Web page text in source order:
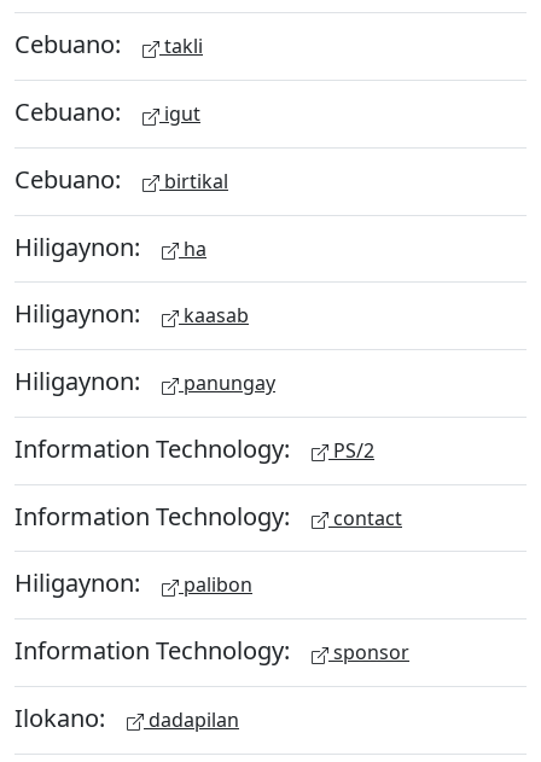
Cebuano: takli
Cebuano: igut
Cebuano: birtikal
Hiligaynon: ha
Hiligaynon: kaasab
Hiligaynon: panungay
Information Technology: PS/2
Information Technology: contact
Hiligaynon: palibon
Information Technology: sponsor
Ilokano: dadapilan